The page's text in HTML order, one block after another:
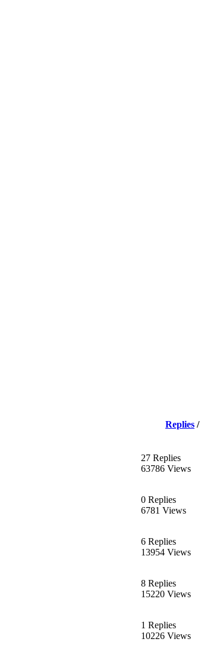
Replies /
27 Replies
63786 Views
0 Replies
6781 Views
6 Replies
13954 Views
8 Replies
15220 Views
1 Replies
10226 Views